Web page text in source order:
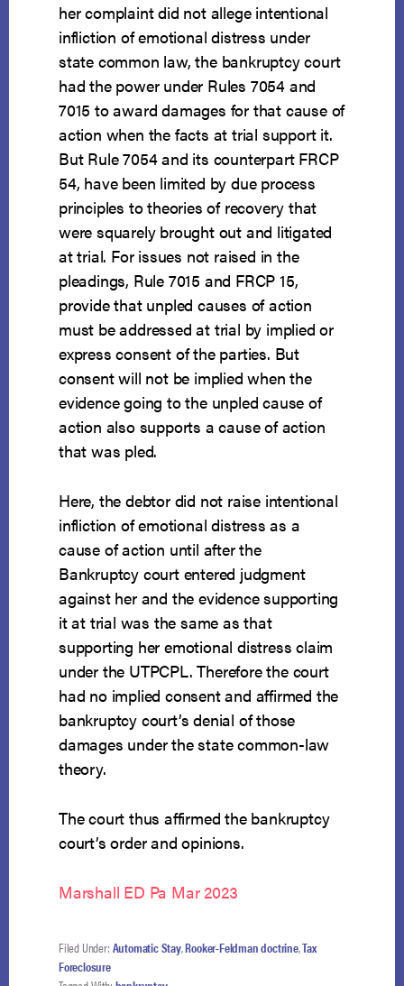
her complaint did not allege intentional
infliction of emotional distress under
state common law, the bankruptcy court
had the power under Rules 7054 and
7015 to award damages for that cause of
action when the facts at trial support it.
But Rule 7054 and its counterpart FRCP
54, have been limited by due process
principles to theories of recovery that
were squarely brought out and litigated
at trial. For issues not raised in the
pleadings, Rule 7015 and FRCP 15,
provide that unpled causes of action
must be addressed at trial by implied or
express consent of the parties. But
consent will not be implied when the
evidence going to the unpled cause of
action also supports a cause of action
that was pled.
Here, the debtor did not raise intentional
infliction of emotional distress as a
cause of action until after the
Bankruptcy court entered judgment
against her and the evidence supporting
it at trial was the same as that
supporting her emotional distress claim
under the UTPCPL. Therefore the court
had no implied consent and affirmed the
bankruptcy court’s denial of those
damages under the state common-law
theory.
The court thus affirmed the bankruptcy
court’s order and opinions.
Marshall ED Pa Mar 2023
Filed Under: Automatic Stay,Rooker-Feldman doctrine,Tax
Foreclosure